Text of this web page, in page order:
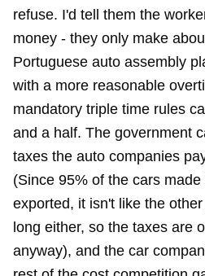
refuse. I'd tell them the
money - they only make
Portuguese auto assembly
with a more reasonable
mandatory triple time rules
and a half. The government
taxes the auto companies
(Since 95% of the cars
exported, it isn't like the
long either, so the taxes are
anyway), and the car